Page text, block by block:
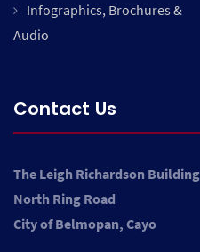
Infographics, Brochures &
Audio
Contact Us
The Leigh Richardson Building
North Ring Road
City of Belmopan, Cayo